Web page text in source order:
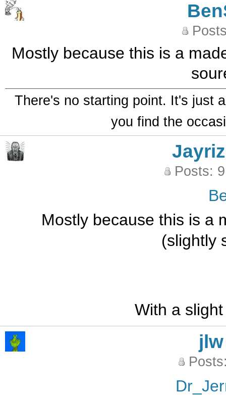
Mostly because this is a
There's no starting point. It's just
you find the
Posts:
Mostly because this is a
(slightly
With a
jlw